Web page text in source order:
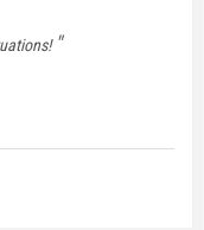
bandage) and
clanking.